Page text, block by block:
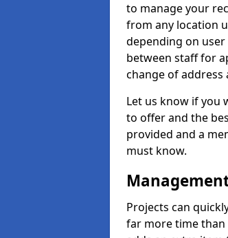
to manage your
from any location
depending on
between staff for
change of
Let us know if you
to offer and the
provided and a
must know.
Projects can
far more time